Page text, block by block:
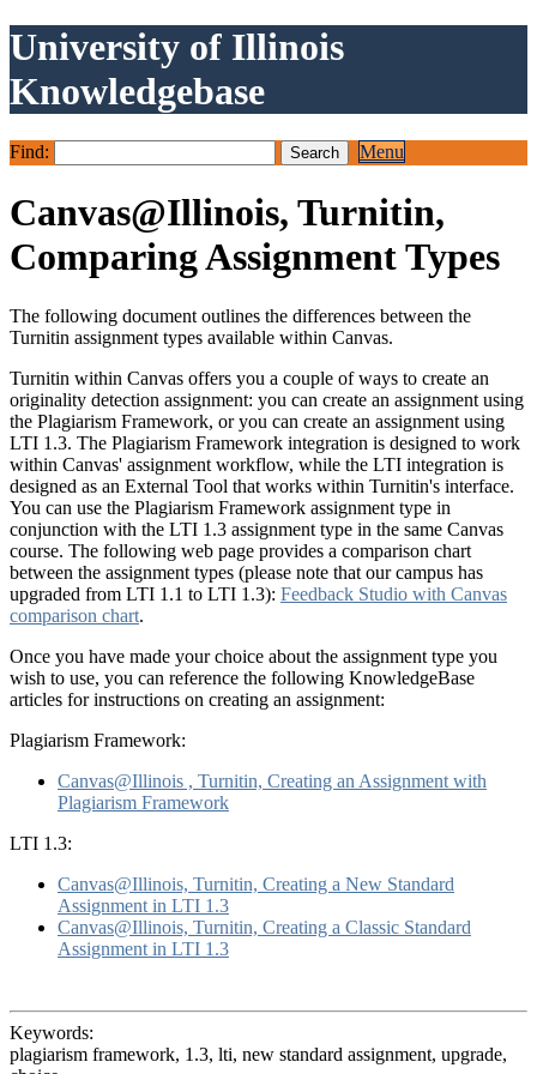
University of Illinois
Knowledgebase
Find: Menu
Canvas@Illinois, Turnitin,
Comparing Assignment Types
The following document outlines the differences between the
Turnitin assignment types available within Canvas.
Turnitin within Canvas offers you a couple of ways to create an
originality detection assignment: you can create an assignment using
the Plagiarism Framework, or you can create an assignment using
LTI 1.3. The Plagiarism Framework integration is designed to work
within Canvas' assignment workflow, while the LTI integration is
designed as an External Tool that works within Turnitin's interface.
You can use the Plagiarism Framework assignment type in
conjunction with the LTI 1.3 assignment type in the same Canvas
course. The following web page provides a comparison chart
between the assignment types (please note that our campus has
upgraded from LTI 1.1 to LTI 1.3): Feedback Studio with Canvas
comparison chart.
Once you have made your choice about the assignment type you
wish to use, you can reference the following KnowledgeBase
articles for instructions on creating an assignment:
Plagiarism Framework:
Canvas@Illinois , Turnitin, Creating an Assignment with
Plagiarism Framework
LTI 1.3:
Canvas@Illinois, Turnitin, Creating a New Standard
Assignment in LTI 1.3
Canvas@Illinois, Turnitin, Creating a Classic Standard
Assignment in LTI 1.3
Keywords:
plagiarism framework, 1.3, lti, new standard assignment, upgrade,